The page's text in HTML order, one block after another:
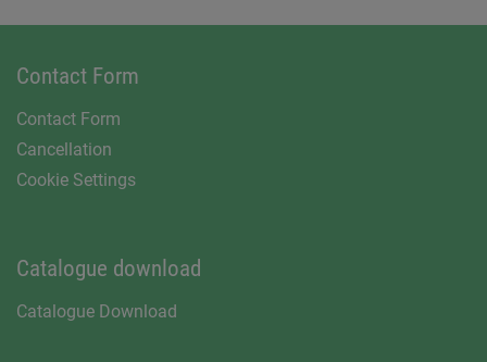
Contact Form
Contact Form
Cancellation
Cookie Settings
Catalogue download
Catalogue Download